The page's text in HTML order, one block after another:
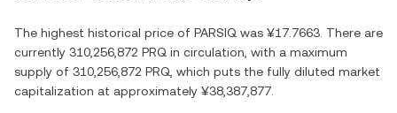
The highest historical price of PARSIQ was ¥17.7663 . There are
currently 310,256,872 PRQ in circulation, with a maximum
supply of 310,256,872 PRQ , which puts the fully diluted market
capitalization at approximately ¥38,387,877